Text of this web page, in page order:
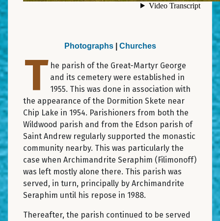
Photographs| Churches
T he parish of the Great-Martyr George
and its cemetery were established in
1955. This was done in association with
the appearance of the Dormition Skete near
Chip Lake in 1954. Parishioners from both the
Wildwood parish and from the Edson parish of
Saint Andrew regularly supported the monastic
community nearby. This was particularly the
case when Archimandrite Seraphim (Filimonoff)
was left mostly alone there. This parish was
served, in turn, principally by Archimandrite
Seraphim until his repose in 1988.
Thereafter, the parish continued to be served